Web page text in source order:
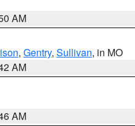
AM
, Gentry, Sullivan, in MO
AM
AM